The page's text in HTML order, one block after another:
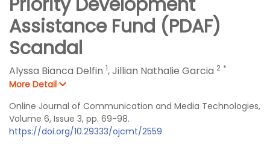
Assistance Fund (PDAF)
Scandal
Alyssa Bianca Delfin 1,Jillian Nathalie Garcia 2 *
More Detail
Online Journal of Communication and Media Technologies,
Volume 6, Issue 3, pp. 69-98.
https://doi.org/10.29333/ojcmt/2559